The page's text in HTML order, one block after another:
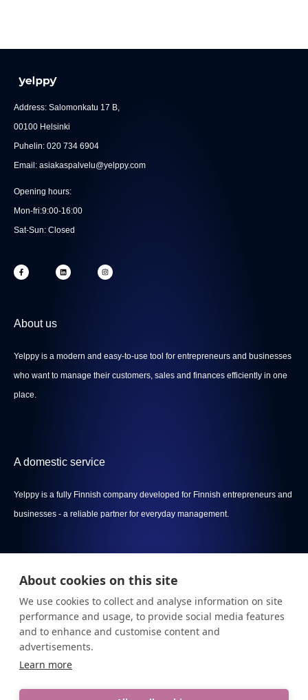
Address: Salomonkatu 17 B,
00100 Helsinki
Puhelin: 020 734 6904
Email: asiakaspalvelu@yelppy.com
Opening hours:
Mon-fri:9:00-16:00
Sat-Sun: Closed
F
a
c
-
f
L
i
n
I
n
s
About us
Yelppy is a modern and easy-to-use tool for entrepreneurs and businesses
who want to manage their customers, sales and finances efficiently in one
place.
A domestic service
Yelppy is a fully Finnish company developed for Finnish entrepreneurs and
businesses - a reliable partner for everyday management.
Menu
Privacy policy
Terms Of Service
About cookies on this site
We use cookies to collect and analyse information on site
performance and usage, to provide social media features
and to enhance and customise content and
advertisements.
Learn more